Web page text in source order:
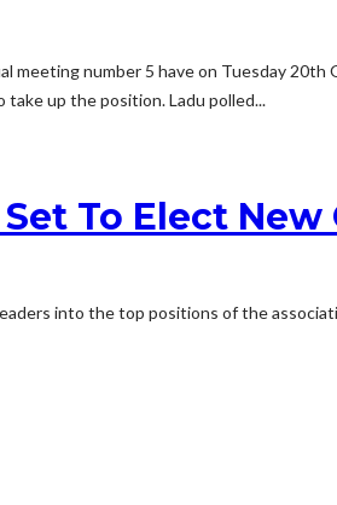
meeting number 5 have on Tuesday
up the position. Ladu polled...
To Elect New
into the top positions of the